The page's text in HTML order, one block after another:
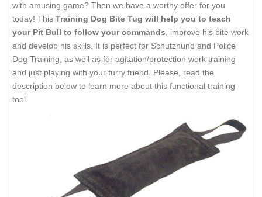
with amusing game? Then we have a worthy offer for you
today! This Training Dog Bite Tug will help you to teach
your Pit Bull to follow your commands , improve his bite work
and develop his skills. It is perfect for Schutzhund and Police
Dog Training, as well as for agitation/protection work training
and just playing with your furry friend. Please, read the
description below to learn more about this functional training
tool.